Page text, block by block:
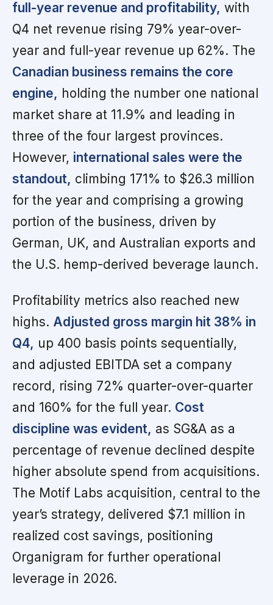
full-year revenue and profitability, with
Q4 net revenue rising 79% year-over-
year and full-year revenue up 62%. The
Canadian business remains the core
engine, holding the number one national
market share at 11.9% and leading in
three of the four largest provinces.
However, international sales were the
standout, climbing 171% to $26.3 million
for the year and comprising a growing
portion of the business, driven by
German, UK, and Australian exports and
the U.S. hemp-derived beverage launch.
Profitability metrics also reached new
highs. Adjusted gross margin hit 38% in
Q4, up 400 basis points sequentially,
and adjusted EBITDA set a company
record, rising 72% quarter-over-quarter
and 160% for the full year. Cost
discipline was evident, as SG&A as a
percentage of revenue declined despite
higher absolute spend from acquisitions.
The Motif Labs acquisition, central to the
year’s strategy, delivered $7.1 million in
realized cost savings, positioning
Organigram for further operational
leverage in 2026.